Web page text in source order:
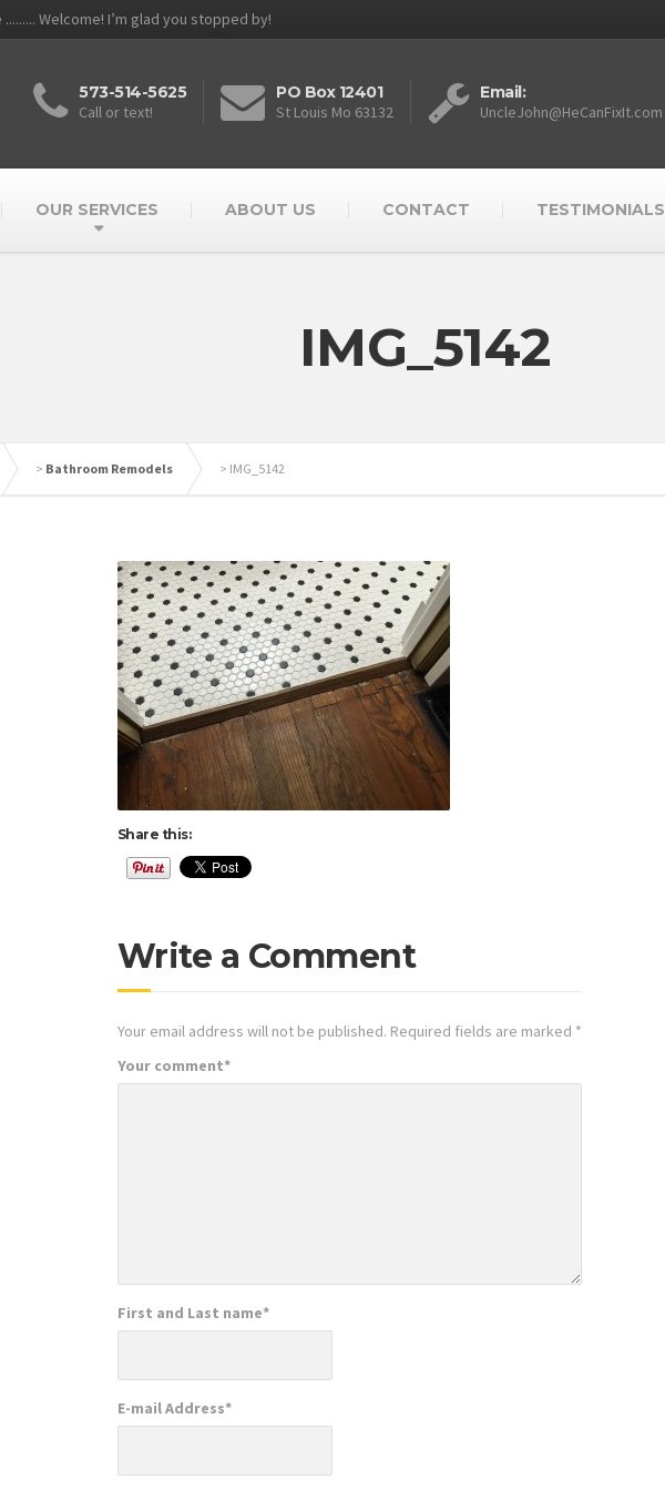
Welcome! I’m glad you stopped by!
573-514-5625
Call or text!
PO Box 12401
St Louis Mo 63132
Email:
UncleJohn@HeCanFixIt.com
OUR SERVICES ABOUT US CONTACT TESTIMONIALS
IMG_5142
> Bathroom Remodels > IMG_5142
Share this:
Write a Comment
Your email address will not be published. Required fields are marked *
Your comment*
First and Last name*
E-mail Address*